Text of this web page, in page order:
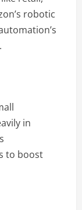
robotic
in
to boost